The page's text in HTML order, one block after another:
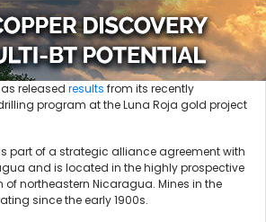
released results from its recently
program at the Luna Roja gold project
part of a strategic alliance agreement with
and is located in the highly prospective
of northeastern Nicaragua. Mines in the
since the early 1900s.